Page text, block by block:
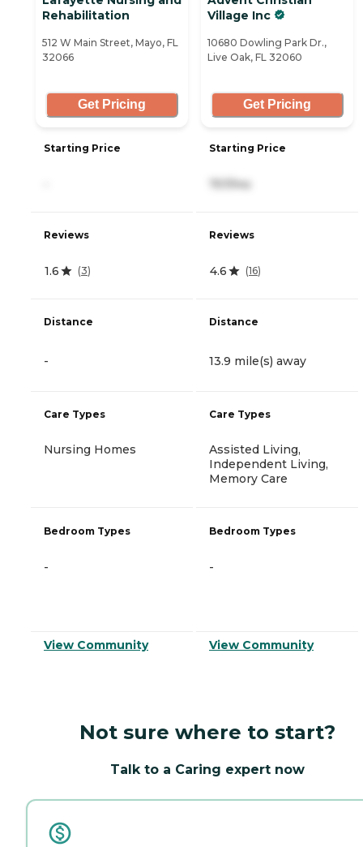
Rehabilitation
512 W Main Street, Mayo, FL
32066
Get Pricing
Starting Price
Reviews
1.6 (3)
Distance
-
Care Types
Nursing Homes
Bedroom Types
-
View Community
Village Inc
10680 Dowling Park Dr.,
Live Oak, FL 32060
Get Pricing
Starting Price
757/mo
Reviews
4.6 (16)
Distance
13.9 mile(s) away
Care Types
Assisted Living,
Independent Living,
Memory Care
Bedroom Types
-
View Community
Not sure where to start?
Talk to a Caring expert now